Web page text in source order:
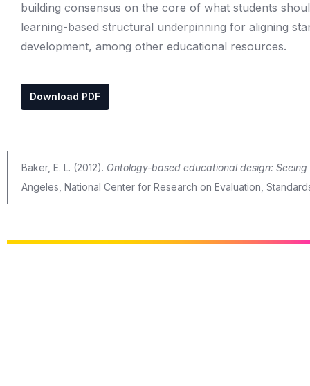
building consensus on the core of what students
learning-based structural underpinning for aligning
development, among other educational resources.
Download PDF
Baker, E. L. (2012). Ontology-based educational design: Seeing
Angeles, National Center for Research on Evaluation,